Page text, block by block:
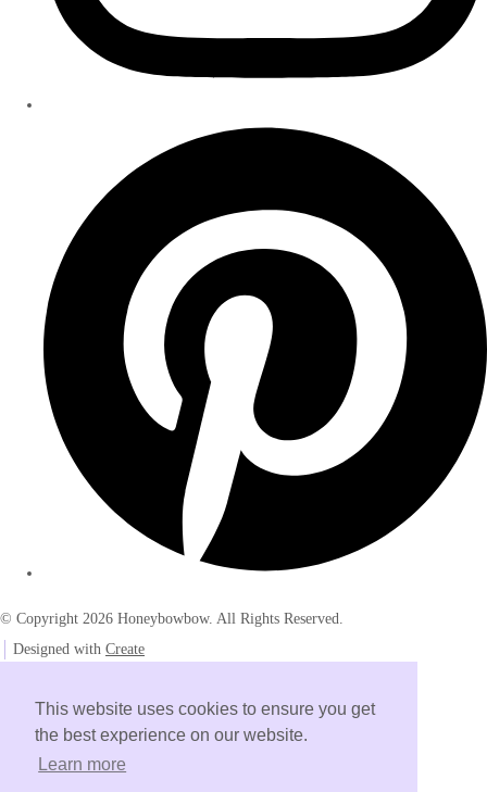
This website uses cookies to ensure you get
the best experience on our website.
Learn more
© Copyright 2026 Honeybowbow. All Rights Reserved.
Designed with Create